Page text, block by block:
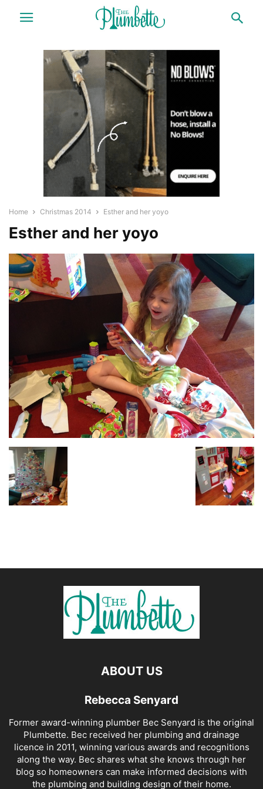
Home Christmas 2014 Esther and her yoyo
Esther and her yoyo
ABOUT US
Rebecca Senyard
Former award-winning plumber Bec Senyard is the original
Plumbette. Bec received her plumbing and drainage
licence in 2011, winning various awards and recognitions
along the way. Bec shares what she knows through her
blog so homeowners can make informed decisions with
the plumbing and building design of their home.